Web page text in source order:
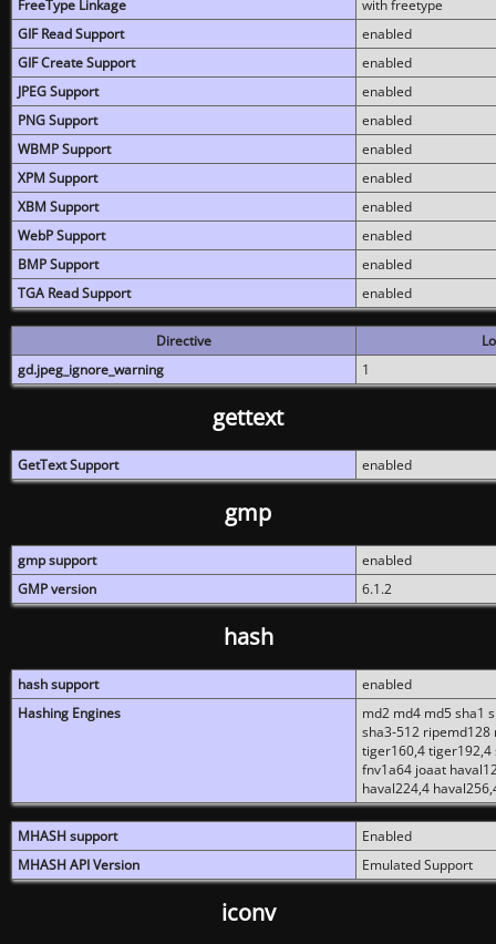
FreeType Linkage
with freetype
GIF Read Support
enabled
GIF Create Support
enabled
JPEG Support
enabled
PNG Support
enabled
WBMP Support
enabled
XPM Support
enabled
XBM Support
enabled
WebP Support
enabled
BMP Support
enabled
TGA Read Support
enabled
Directive
gd.jpeg_ignore_warning
1
gettext
GetText Support enabled
gmp
gmp support
enabled
GMP version
6.1.2
hash
hash support
enabled
Hashing Engines
md2 md4 md5 sha1
sha3-512
tiger160,4 tiger192,4
fnv1a64 joaat
haval224,4
MHASH support
Enabled
MHASH API Version
Emulated Support
iconv